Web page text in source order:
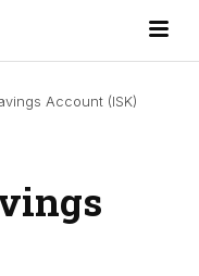
Account (ISK)